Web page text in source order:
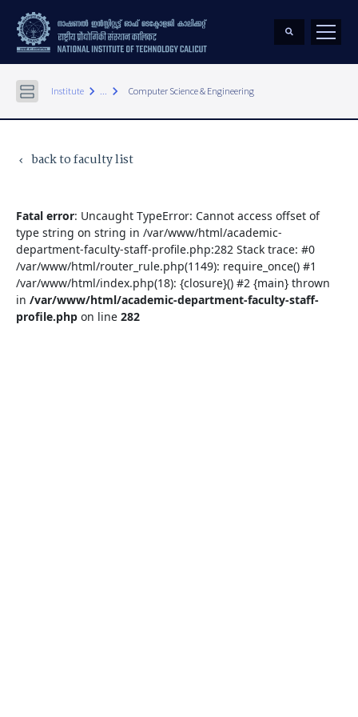
Institute keyboard_arrow_right ... keyboard_arrow_right Computer Science & Engineering
keyboard_arrow_left back to faculty list
Fatal error: Uncaught TypeError: Cannot access offset of
type string on string in /var/www/html/academic-
department-faculty-staff-profile.php:282 Stack trace: #0
/var/www/html/router_rule.php(1149): require_once() #1
/var/www/html/index.php(18): {closure}() #2 {main} thrown
in /var/www/html/academic-department-faculty-staff-
profile.php on line 282